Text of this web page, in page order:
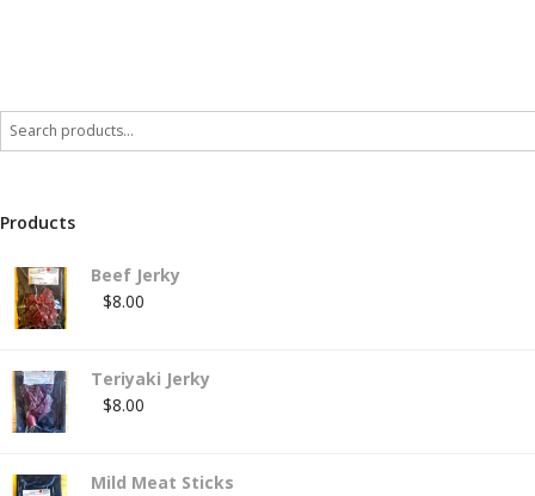
Products
Beef Jerky
$8.00
Teriyaki Jerky
$8.00
Mild Meat Sticks